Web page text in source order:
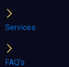
Services
FAQ's